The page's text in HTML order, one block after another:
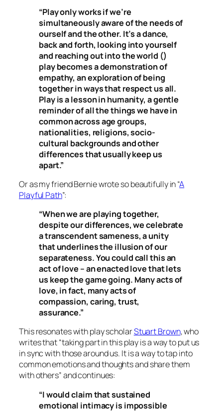
“Play only works if we’re
simultaneously aware of the needs of
ourself and the other. It’s a dance,
back and forth, looking into yourself
and reaching out into the world ()
play becomes a demonstration of
empathy, an exploration of being
together in ways that respect us all.
Play is a lesson in humanity, a gentle
reminder of all the things we have in
common across age groups,
nationalities, religions, socio-
cultural backgrounds and other
differences that usually keep us
apart.”
Or as my friend Bernie wrote so beautifully in “A
Playful Path”:
“When we are playing together,
despite our differences, we celebrate
a transcendent sameness, a unity
that underlines the illusion of our
separateness. You could call this an
act of love – an enacted love that lets
us keep the game going. Many acts of
love, in fact, many acts of
compassion, caring, trust,
assurance.”
This resonates with play scholarStuart Brown, who
writes that “taking part in this play is a way to put us
in sync with those around us. It is a way to tap into
common emotions and thoughts and share them
with others” and continues:
“I would claim that sustained
emotional intimacy is impossible